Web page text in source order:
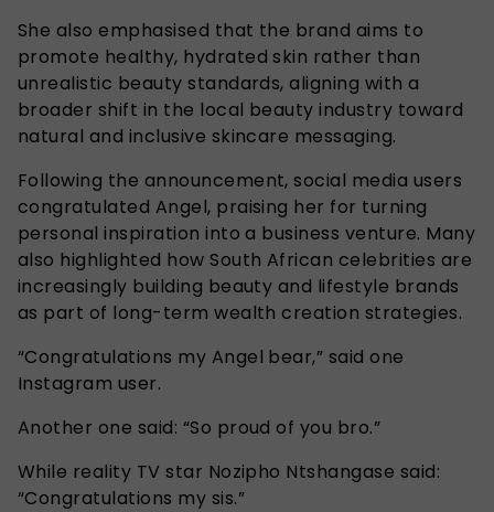
She also emphasised that the brand aims to
promote healthy, hydrated skin rather than
unrealistic beauty standards, aligning with a
broader shift in the local beauty industry toward
natural and inclusive skincare messaging.
Following the announcement, social media users
congratulated Angel, praising her for turning
personal inspiration into a business venture. Many
also highlighted how South African celebrities are
increasingly building beauty and lifestyle brands
as part of long-term wealth creation strategies.
“Congratulations my Angel bear,” said one
Instagram user.
Another one said: “So proud of you bro.”
While reality TV star Nozipho Ntshangase said:
“Congratulations my sis.”